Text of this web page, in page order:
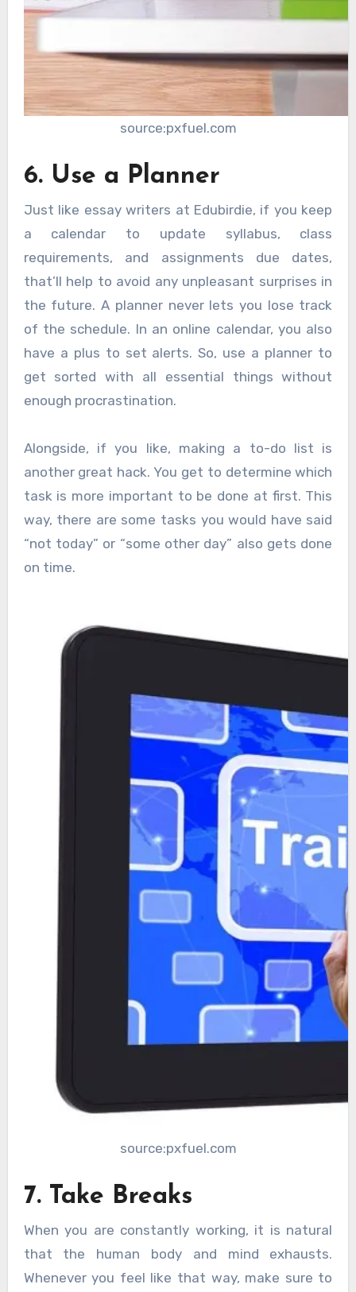
source:pxfuel.com
6. Use a Planner
Just like essay writers at Edubirdie, if you keep
a calendar to update syllabus, class
requirements, and assignments due dates,
that’ll help to avoid any unpleasant surprises in
the future. A planner never lets you lose track
of the schedule. In an online calendar, you also
have a plus to set alerts. So, use a planner to
get sorted with all essential things without
enough procrastination.
Alongside, if you like, making a to-do list is
another great hack. You get to determine which
task is more important to be done at first. This
way, there are some tasks you would have said
“not today” or “some other day” also gets done
on time.
source:pxfuel.com
7. Take Breaks
When you are constantly working, it is natural
that the human body and mind exhausts.
Whenever you feel like that way, make sure to